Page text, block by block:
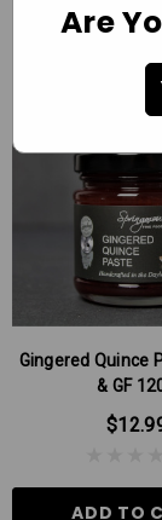
Gingered Quince
& GF
ADD TO
Are